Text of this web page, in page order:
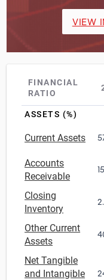
VIEW
FINANCIAL
RATIO
ASSETS (%)
Current Assets
Accounts
Receivable
Closing
Inventory
Other Current
Assets
Net Tangible
and Intangible